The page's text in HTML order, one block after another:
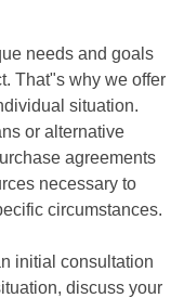
needs and goals
That"s why we offer
situation.
or alternative
agreements
necessary to
circumstances.
initial consultation
discuss your